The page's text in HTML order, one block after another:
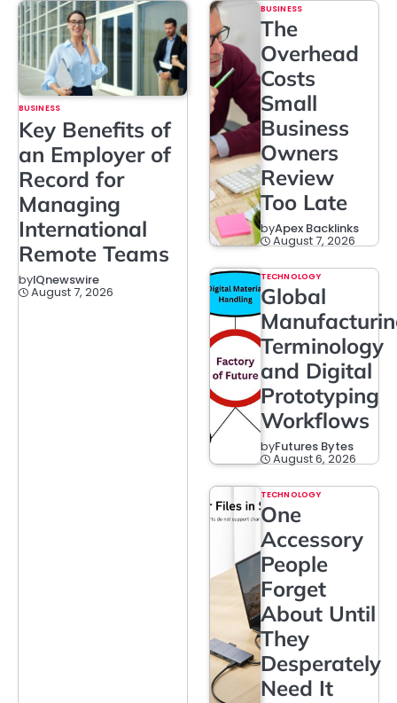
BUSINESS
Key Benefits of
an Employer of
Record for
Managing
International
Remote Teams
byIQnewswire
August 7, 2026
BUSINESS
The
Overhead
Costs
Small
Business
Owners
Review
Too Late
byApex Backlinks
August 7, 2026
TECHNOLOGY
Global
Terminology
and Digital
Prototyping
Workflows
byFutures Bytes
August 6, 2026
TECHNOLOGY
One
Accessory
People
Forget
About Until
They
Desperately
Need It